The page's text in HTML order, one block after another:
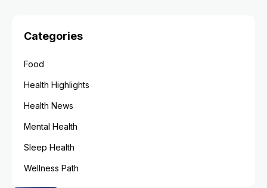
Categories
Food
Health Highlights
Health News
Mental Health
Sleep Health
Wellness Path